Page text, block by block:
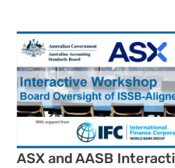
ASX and AASB